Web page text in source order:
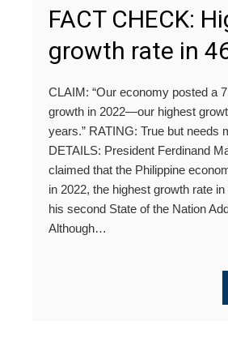
FACT CHECK:
growth rate in
CLAIM: “Our economy posted a
growth in 2022—our highest
years.” RATING: True but needs
DETAILS: President Ferdinand
claimed that the Philippine
in 2022, the highest growth rate
his second State of the Nation
Although…